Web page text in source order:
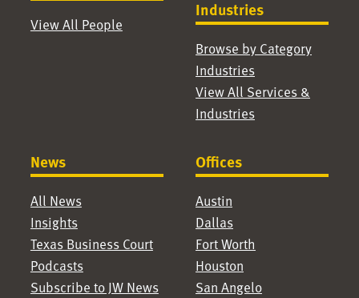
View All People
Industries
Browse by Category
Industries
View All Services &
Industries
News
All News
Insights
Texas Business Court
Podcasts
Subscribe to JW News
Offices
Austin
Dallas
Fort Worth
Houston
San Angelo